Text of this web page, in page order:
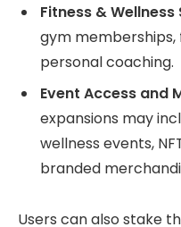
Fitness & Wellness
gym memberships,
personal coaching.
Event Access and
expansions may
wellness events,
branded
Users can also stake